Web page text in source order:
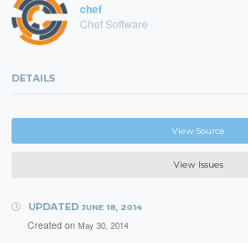
chef
Chef Software
DETAILS
View Source
View Issues
UPDATED JUNE 18, 2014
Created on May 30, 2014